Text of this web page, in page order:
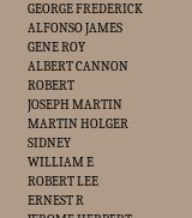
GEORGE FREDERICK
ALFONSO JAMES
GENE ROY
ALBERT CANNON
ROBERT
JOSEPH MARTIN
MARTIN HOLGER
SIDNEY
WILLIAM E
ROBERT LEE
ERNEST R